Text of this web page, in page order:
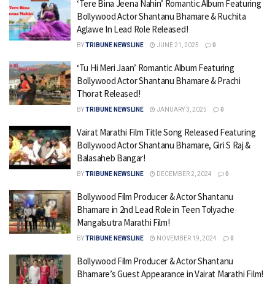
‘Tere Bina Jeena Nahin’ Romantic Album Featuring
Bollywood Actor Shantanu Bhamare & Ruchita
Aglawe In Lead Role Released!
BYTRIBUNE NEWSLINE JUNE 21, 2025 0
‘Tu Hi Meri Jaan’ Romantic Album Featuring
Bollywood Actor Shantanu Bhamare & Prachi
Thorat Released!
BYTRIBUNE NEWSLINE JANUARY 3, 2025 0
Vairat Marathi Film Title Song Released Featuring
Bollywood Actor Shantanu Bhamare, Giri S Raj &
Balasaheb Bangar!
BYTRIBUNE NEWSLINE DECEMBER 2, 2024 0
Bollywood Film Producer & Actor Shantanu
Bhamare in 2nd Lead Role in Teen Tolyache
Mangalsutra Marathi Film!
BYTRIBUNE NEWSLINE NOVEMBER 19, 2024 0
Bollywood Film Producer & Actor Shantanu
Bhamare’s Guest Appearance in Vairat Marathi Film!